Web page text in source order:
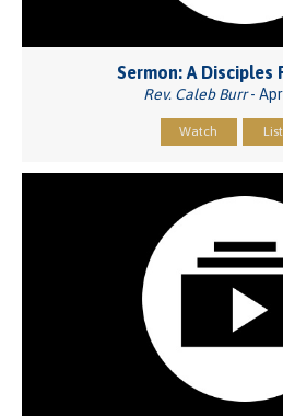
Sermon: A Disciples
Rev. Caleb Burr-
Watch